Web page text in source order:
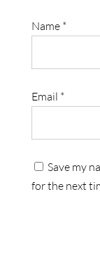
Name *
Email *
Save my
for the next